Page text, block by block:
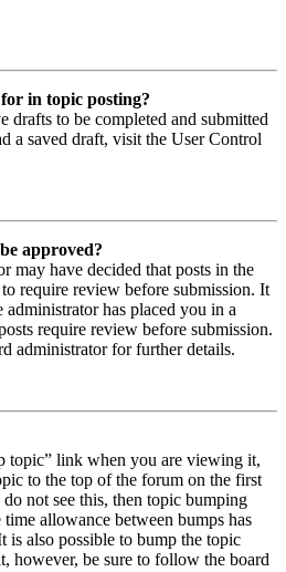
in topic posting?
drafts to be completed and submitted
a saved draft, visit the User Control
approved?
may have decided that posts in the
require review before submission. It
administrator has placed you in a
require review before submission.
administrator for further details.
topic” link when you are viewing it,
to the top of the forum on the first
not see this, then topic bumping
allowance between bumps has
is also possible to bump the topic
however, be sure to follow the board